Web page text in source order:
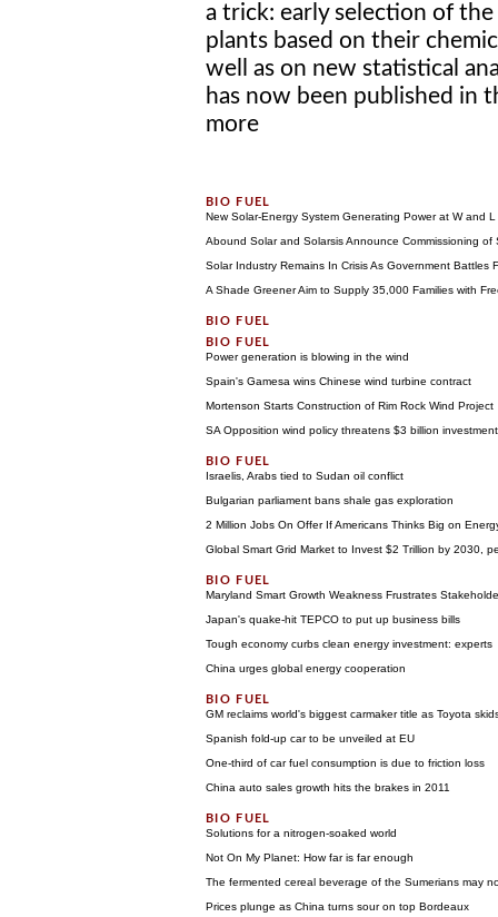
a trick: early selection of
plants based on their
well as on new statistical
has now been published in
more
New Solar-Energy System Generating Power at W and L
Abound Solar and Solarsis Announce Commissioning of
Solar Industry Remains In Crisis As Government Battles
A Shade Greener Aim to Supply 35,000 Families with
Power generation is blowing in the wind
Spain's Gamesa wins Chinese wind turbine contract
Mortenson Starts Construction of Rim Rock Wind Project
SA Opposition wind policy threatens $3 billion investment
Israelis, Arabs tied to Sudan oil conflict
Bulgarian parliament bans shale gas exploration
2 Million Jobs On Offer If Americans Thinks Big on
Global Smart Grid Market to Invest $2 Trillion by 2030,
Maryland Smart Growth Weakness Frustrates
Japan's quake-hit TEPCO to put up business bills
Tough economy curbs clean energy investment: experts
China urges global energy cooperation
GM reclaims world's biggest carmaker title as Toyota
Spanish fold-up car to be unveiled at EU
One-third of car fuel consumption is due to friction loss
China auto sales growth hits the brakes in 2011
Solutions for a nitrogen-soaked world
Not On My Planet: How far is far enough
The fermented cereal beverage of the Sumerians may
Prices plunge as China turns sour on top Bordeaux